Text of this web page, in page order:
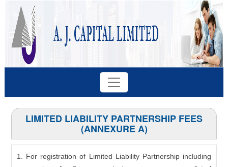
LIMITED LIABILITY PARTNERSHIP FEES
(ANNEXURE A)
1. For registration of Limited Liability Partnership including